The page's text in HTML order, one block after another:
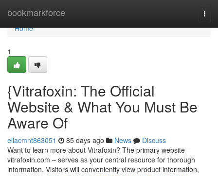
bookmarkforce
Home
Home
1
{Vitrafoxin: The Official
Website & What You Must Be
Aware Of
ellacmnt863051 85 days ago News
Discuss
Want to learn more about Vitrafoxin? The primary website –
vitrafoxin.com – serves as your central resource for thorough
information. Visitors will conveniently view product information,